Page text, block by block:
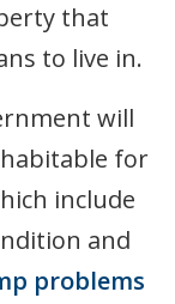
that
to live in.
will
for
include
and
problems